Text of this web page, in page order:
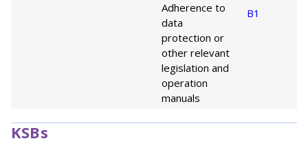
Adherence to
data
protection or
other relevant
legislation and
operation
manuals
B1
KSBs